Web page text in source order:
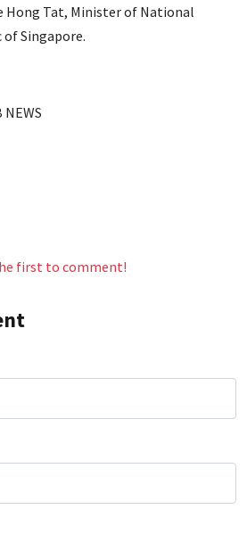
Hong Tat, Minister of National
Singapore.
NEWS
first to comment!